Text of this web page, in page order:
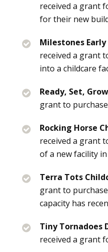
received a grant
for their new
Milestones
received a grant
into a childcare
Ready, Set,
grant to
Rocking Horse
received a grant
of a new facility
Terra Tots
grant to
capacity has
Tiny Tornadoes
received a grant